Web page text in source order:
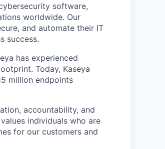
software,
worldwide. Our
and automate their IT
success.
has experienced
Today, Kaseya
million endpoints
accountability, and
individuals who are
for our customers and